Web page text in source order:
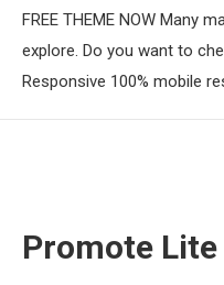
FREE THEME NOW Many
explore. Do you want to
Responsive 100% mobile
Promote Lite